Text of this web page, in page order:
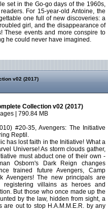
set in the Go-go days of the 1960s,
For 15-year-old Antoine, the
one full of new discoveries: a
girl, and the disappearance of
These events and more conspire to
he could never have imagined.
v02 (2017)
Collection v02 (2017)
| 790.84 MB
#20-35, Avengers: The Initiative
Reptil.
has lost faith in the Initiative! What a
Universe! As storm clouds gather,
must abduct one of their own -
Osborn's Dark Reign changes
trained future Avengers, Camp
Avengers! The new principals are
villains as heroes and
But those who once made up the
by the law, hidden from sight, a
are out to stop H.A.M.M.E.R. by any